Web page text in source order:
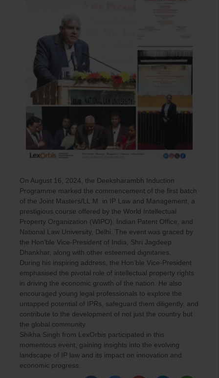
On August 16, 2024, the Deeksharambh Induction
Programme marked the commencement of the first batch
of the Joint Masters/LL.M. in IP Law and Management, a
prestigious course offered by the World Intellectual
Property Organization (WIPO), Indian Patent Office, and
National Law University, Delhi. The event was graced by
the Hon’ble Vice-President of India, Shri Jagdeep
Dhankhar, along with other esteemed dignitaries.
During his inspiring address, the Hon’ble Vice-President
emphasised the pivotal role of intellectual property rights
in driving the economic growth of the nation. He also
encouraged young legal professionals to explore the
untapped potential of IPRs, safeguard them diligently, and
contribute to the development of not just the country but
the global community.
Shikha Singh from LexOrbis participated in this
momentous event, gaining insights into the evolving
landscape of IP law and its impact on innovation and
economic progress.